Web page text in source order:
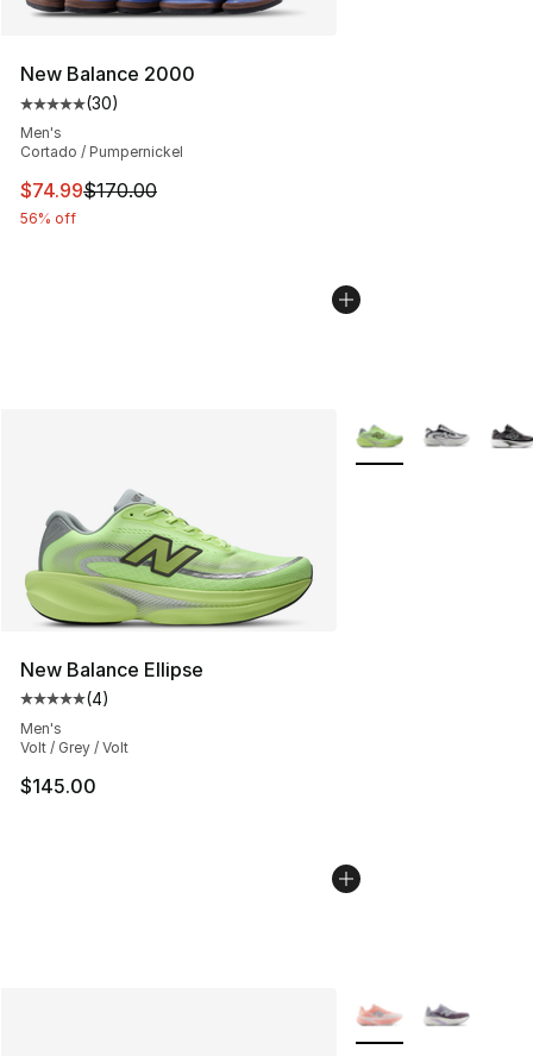
New Balance 2000
Average customer rating - [5 out of 5 stars], 30 reviews
(30)
Men's
Cortado / Pumpernickel
This item is on sale. Price dropped from $170.00 to
$74.99$170.00
56% off
New Balance Ellipse
Average customer rating - [5 out of 5 stars], 4 reviews
(4)
Men's
Volt / Grey / Volt
$145.00
More Colors
More Colors